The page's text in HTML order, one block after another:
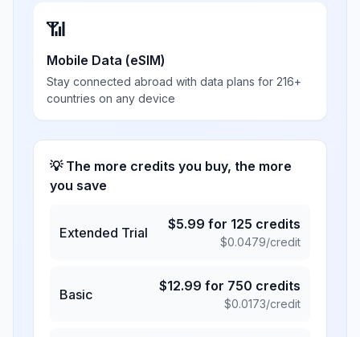
📶
Mobile Data (eSIM)
Stay connected abroad with data plans for 216+
countries on any device
💡 The more credits you buy, the more
you save
Extended Trial
$5.99 for 125 credits
$0.0479/credit
Basic
$12.99 for 750 credits
$0.0173/credit